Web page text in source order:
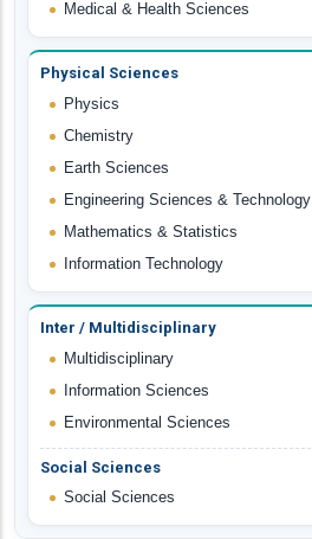
Medical & Health Sciences
Physical Sciences
Physics
Chemistry
Earth Sciences
Engineering Sciences & Technology
Mathematics & Statistics
Information Technology
Inter / Multidisciplinary
Multidisciplinary
Information Sciences
Environmental Sciences
Social Sciences
Social Sciences